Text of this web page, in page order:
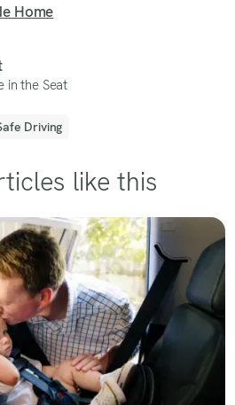
Home
in the Seat
Driving
like this